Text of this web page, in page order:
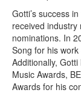
Gotti’s success
received
nominations. In
Song for his work
Additionally,
Music Awards,
Awards for his